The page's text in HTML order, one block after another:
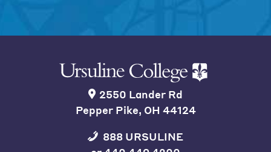
2550 Lander Rd
Pepper Pike, OH 44124
888 URSULINE